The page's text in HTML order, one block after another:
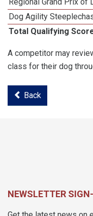
Dog Agility
Total Qualifying
A competitor may
class for their dog
Back
NEWSLETTER